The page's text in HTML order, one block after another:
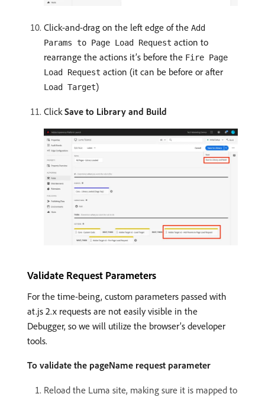
Click-and-drag on the left edge of the Add
Params to Page Load Request action to
rearrange the actions it’s before the Fire Page
Load Request action (it can be before or after
Load Target)
Click Save to Library and Build
Validate Request Parameters
For the time-being, custom parameters passed with
at.js 2.x requests are not easily visible in the
Debugger, so we will utilize the browser’s developer
tools.
To validate the pageName request parameter
Reload the Luma site, making sure it is mapped to